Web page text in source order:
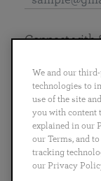
English
Português
日本語
Connect with
We and our
technologies to
use of the site
you with content
explained in our
our Terms, and
tracking
our Privacy